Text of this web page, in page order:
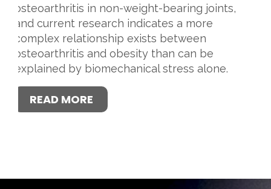
osteoarthritis in non-weight-bearing joints,
and current research indicates a more
complex relationship exists between
osteoarthritis and obesity than can be
explained by biomechanical stress alone.
READ MORE